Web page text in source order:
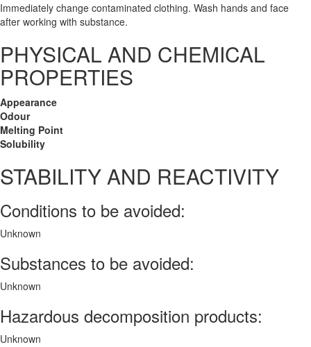
Immediately change contaminated clothing. Wash hands and face
after working with substance.
PHYSICAL AND CHEMICAL
PROPERTIES
Appearance
Odour
Melting Point
Solubility
STABILITY AND REACTIVITY
Conditions to be avoided:
Unknown
Substances to be avoided:
Unknown
Hazardous decomposition products:
Unknown